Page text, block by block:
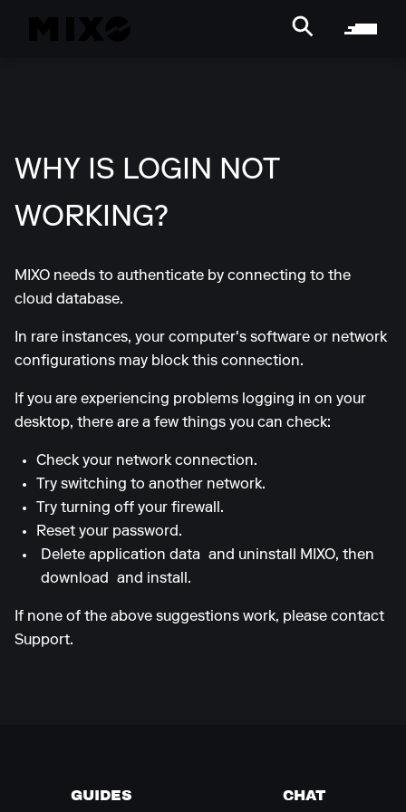
WHY IS LOGIN NOT
WORKING?
MIXO needs to authenticate by connecting to the
cloud database.
In rare instances, your computer's software or network
configurations may block this connection.
If you are experiencing problems logging in on your
desktop, there are a few things you can check:
Check your network connection.
Try switching to another network.
Try turning off your firewall.
Reset your password.
Delete application data
and uninstall MIXO, then
download
and install.
If none of the above suggestions work, please contact
Support.
GUIDES CHAT